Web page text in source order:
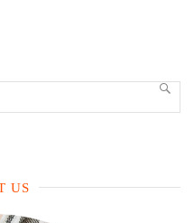
from
Tomatoes
US